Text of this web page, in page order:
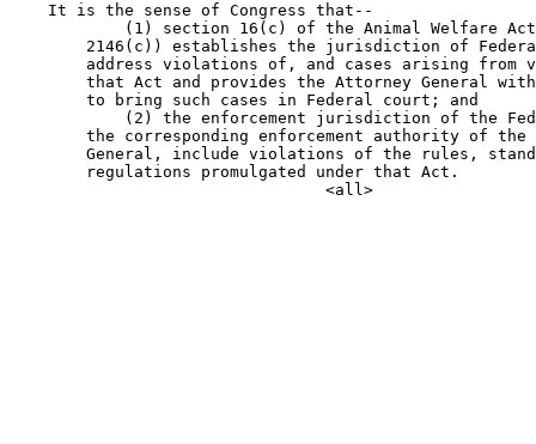
    It is the sense of Congress that--
(1) section 16(c) of the Animal Welfare
2146(c)) establishes the jurisdiction of
address violations of, and cases arising from
that Act and provides the Attorney General
        to bring such cases in Federal court; and
(2) the enforcement jurisdiction of the
the corresponding enforcement authority of
General, include violations of the rules,
        regulations promulgated under that Act.